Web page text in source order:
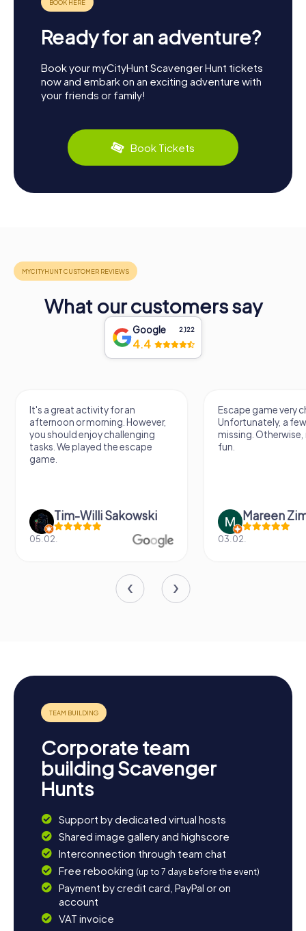
Ready for an adventure?
Book your myCityHunt Scavenger Hunt tickets
now and embark on an exciting adventure with
your friends or family!
Book Tickets
What our customers say
Google 2,122
4.4
It's a great activity for an
afternoon or morning. However,
you should enjoy challenging
tasks. We played the escape
game.
Tim-Willi Sakowski
05.02.
Escape game very
Unfortunately, a
missing.
fun.
Mareen
03.02.
Corporate team
building Scavenger
Hunts
Support by dedicated virtual hosts
Shared image gallery and highscore
Interconnection through team chat
Free rebooking (up to 7 days before the event)
Payment by credit card, PayPal or on
account
VAT invoice